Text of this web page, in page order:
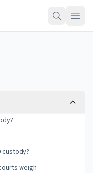
custody?
weigh